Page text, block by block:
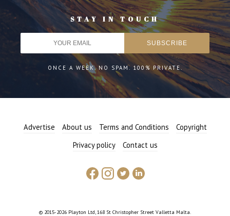
STAY IN TOUCH
ONCE A WEEK. NO SPAM. 100% PRIVATE.
Advertise About us Terms and Conditions
Copyright
Privacy policy
Contact us
© 2015-2026 Playton Ltd, 168 St Christopher Street Valletta Malta.